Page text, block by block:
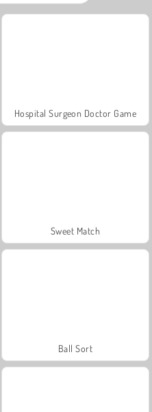
Hospital Surgeon Doctor Game
Sweet Match
Ball Sort